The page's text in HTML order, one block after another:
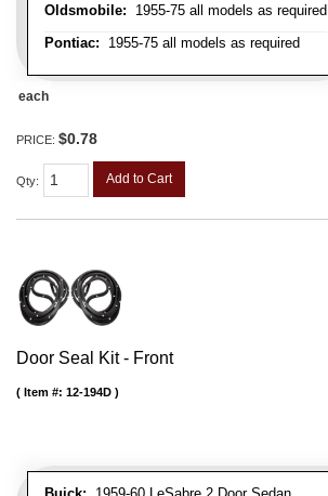
Oldsmobile: 1955-75 all models as required
Pontiac: 1955-75 all models as required
each
PRICE: $0.78
Qty: Add to Cart
Door Seal Kit - Front
Item #: 12-194D